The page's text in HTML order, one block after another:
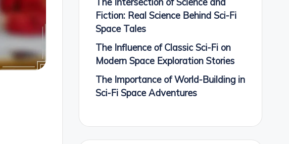
The Intersection of Science and
Fiction: Real Science Behind Sci-Fi
Space Tales
The Influence of Classic Sci-Fi on
Modern Space Exploration Stories
The Importance of World-Building in
Sci-Fi Space Adventures